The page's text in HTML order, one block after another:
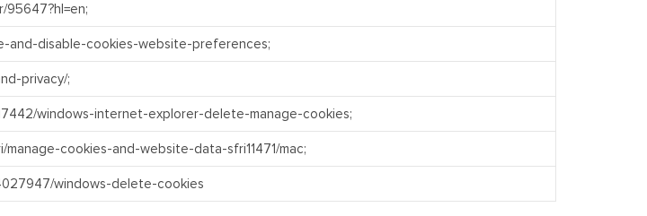
95647?hl=en;
and-disable-cookies-website-preferences;
privacy/;
windows-internet-explorer-delete-manage-cookies;
cookies-and-website-data-sfri11471/mac;
windows-delete-cookies